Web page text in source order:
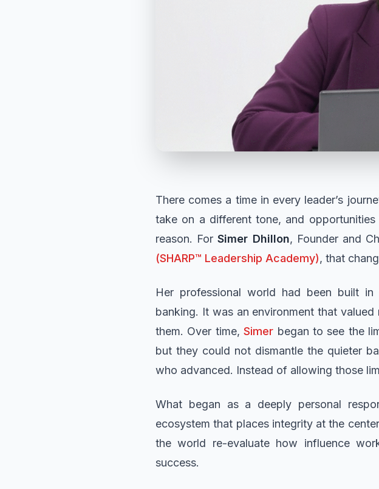
There comes a time in every leader’s
take on a different tone, and
reason. ForSimer Dhillon, Founder and
(SHARP™ Leadership Academy), that
Her professional world had been built
banking. It was an environment that
them. Over time,Simer began to see the
but they could not dismantle the quieter
who advanced. Instead of allowing those
What began as a deeply personal
ecosystem that places integrity at the
the world re-evaluate how influence
success.